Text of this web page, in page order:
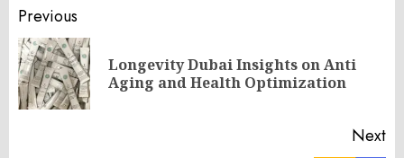
Post
navigation
Previous
Longevity Dubai Insights on Anti
Aging and Health Optimization
Next